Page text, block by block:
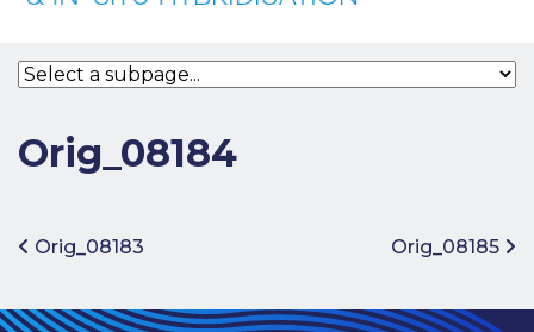
Bodies
Join the
Scheme
Participation
Fees
Orig_08184
Post navigation
Orig_08183 Orig_08185